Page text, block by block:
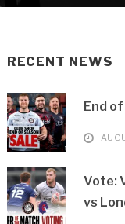
RECENT NEWS
End
Vote:
vs